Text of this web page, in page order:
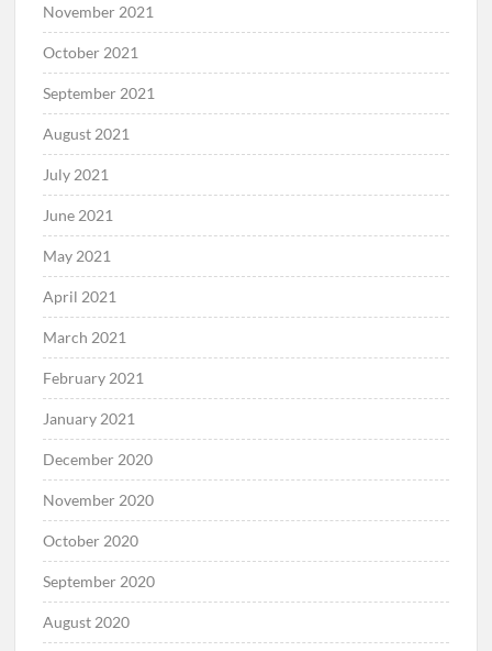
November 2021
October 2021
September 2021
August 2021
July 2021
June 2021
May 2021
April 2021
March 2021
February 2021
January 2021
December 2020
November 2020
October 2020
September 2020
August 2020